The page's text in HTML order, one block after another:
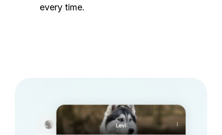
every time.